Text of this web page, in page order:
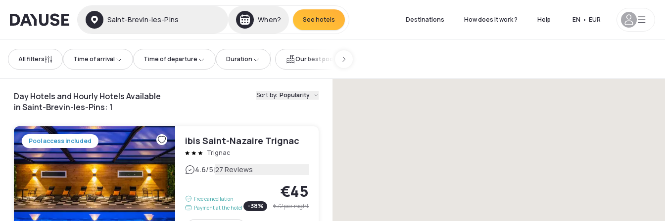
Dayuse Saint-Brevin-les-Pins When? See hotels Destinations How does it work ? Help EN • EUR
All filters Time of arrival Time of departure Duration Our best pools
Day Hotels and Hourly Hotels Available
in Saint-Brevin-les-Pins: 1
Sort by: Popularity
Pool access included ibis Saint-Nazaire Trignac
Trignac
4.6/5|27 Reviews
Free cancellation
Payment at the hotel
€45
-38% €72per night